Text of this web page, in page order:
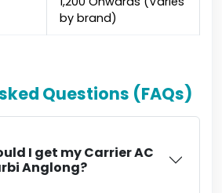
by brand)
Questions (FAQs)
I get my Carrier AC
Anglong?